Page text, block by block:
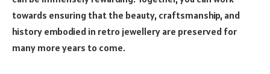
towards ensuring that the beauty, craftsmanship, and
history embodied in retro jewellery are preserved for
many more years to come.